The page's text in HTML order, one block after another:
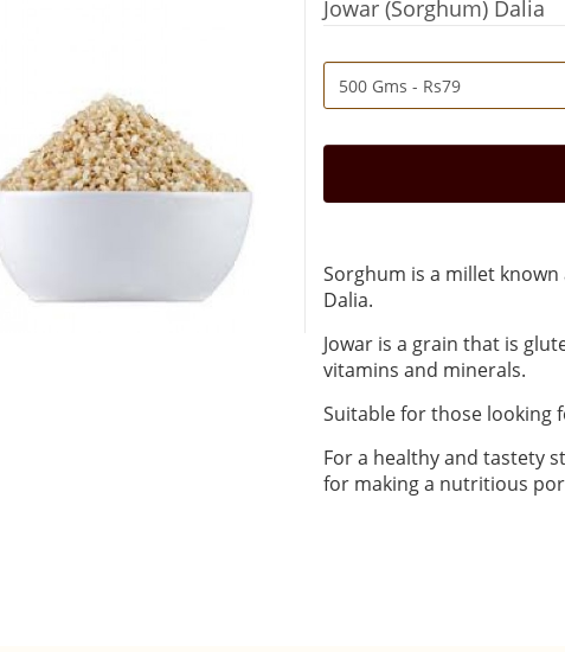
Jowar (Sorghum) Dalia
Sorghum is a millet known
Dalia.
Jowar is a grain that is
vitamins and minerals.
Suitable for those looking
For a healthy and tastety
for making a nutritious